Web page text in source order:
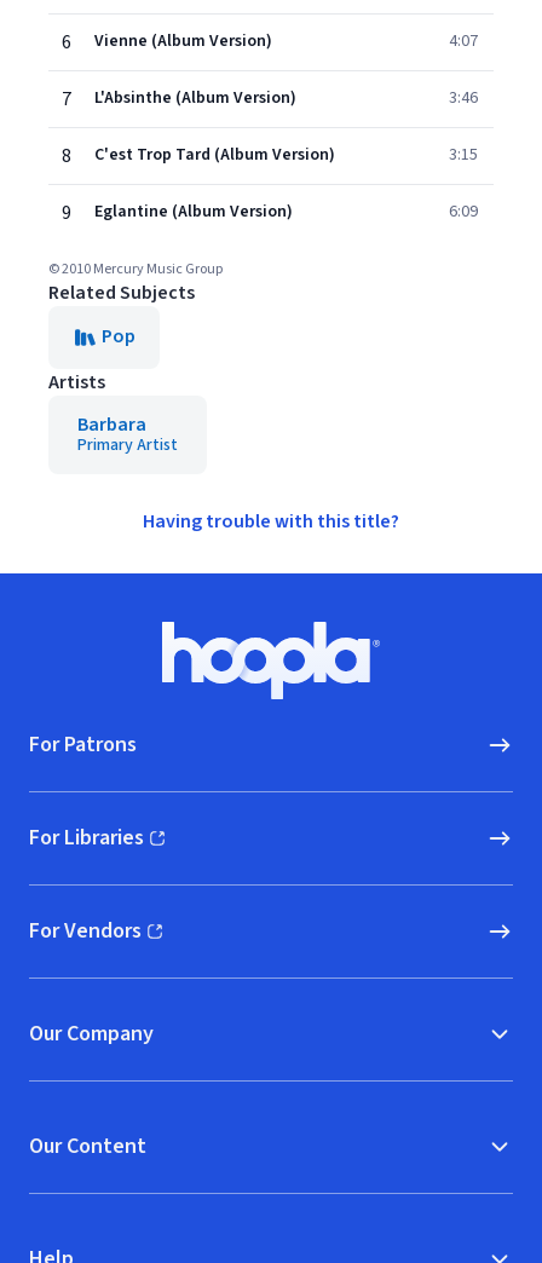
6 Vienne (Album Version) 4:07
7 L'Absinthe (Album Version) 3:46
8 C'est Trop Tard (Album Version) 3:15
9 Eglantine (Album Version) 6:09
© 2010 Mercury Music Group
Related Subjects
Pop
Artists
Barbara
Primary Artist
Having trouble with this title?
Hoopla logo, Go to homepage
For Patrons
For Libraries
(opens in new window)
For Vendors
(opens in new window)
Our Company
Our Content